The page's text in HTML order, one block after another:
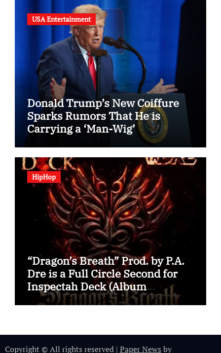
USA Entertainment
Donald Trump’s New Coiffure
Sparks Rumors That He is
Carrying a ‘Man-Wig’
HipHop
“Dragon’s Breath” Prod. by P.A.
Dre is a Full Circle Second for
Inspectah Deck (Album
Assessment)
Copyright © All rights reserved | Paper News by